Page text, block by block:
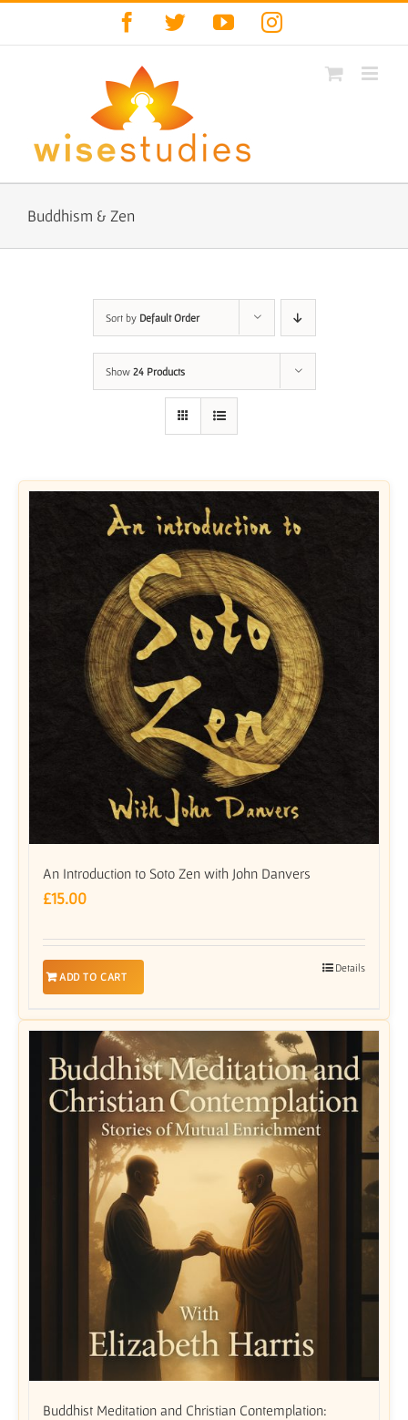
Facebook
TwitterYouTubeInstagram
Buddhism & Zen
Sort by Default Order
Show 24 Products
An Introduction to Soto Zen with John Danvers
£15.00
ADD TO CART
Details
Buddhist Meditation and Christian Contemplation: